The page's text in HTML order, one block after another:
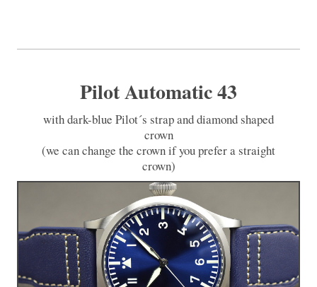
Pilot Automatic 43
with dark-blue Pilot´s strap and diamond shaped
crown
(we can change the crown if you prefer a straight
crown)